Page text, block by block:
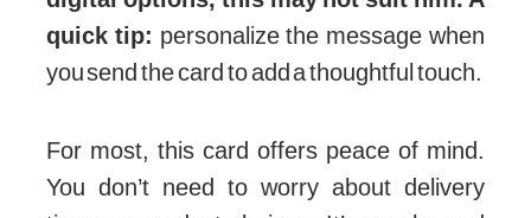
quick tip: personalize the message when
you send the card to add a thoughtful touch.
For most, this card offers peace of mind.
You don’t need to worry about delivery